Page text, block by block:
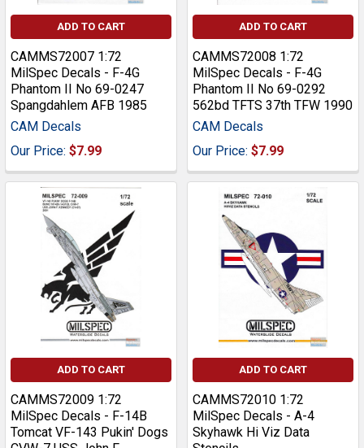
ADD TO CART
CAMMS72007 1:72
MilSpec Decals - F-4G
Phantom II No 69-0247
Spangdahlem AFB 1985
CAM Decals
Our Price: $7.99
ADD TO CART
CAMMS72008 1:72
MilSpec Decals - F-4G
Phantom II No 69-0292
562bd TFTS 37th TFW 1990
CAM Decals
Our Price: $7.99
ADD TO CART
CAMMS72009 1:72
MilSpec Decals - F-14B
Tomcat VF-143 Pukin' Dogs
ADD TO CART
CAMMS72010 1:72
MilSpec Decals - A-4
Skyhawk Hi Viz Data